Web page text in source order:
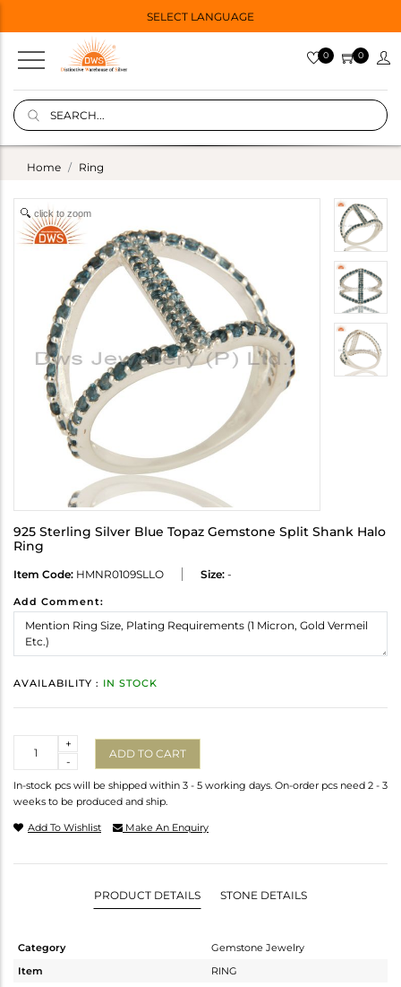
SELECT LANGUAGE
0 0
Home Ring
click to zoom
925 Sterling Silver Blue Topaz Gemstone Split Shank Halo
Ring
Item Code: HMNR0109SLLO Size: -
Add Comment:
AVAILABILITY : IN STOCK
-
+
ADD TO CART
In-stock pcs will be shipped within 3 - 5 working days. On-order pcs need 2 - 3
weeks to be produced and ship.
Add To Wishlist Make An Enquiry
PRODUCT DETAILS STONE DETAILS
Category
Gemstone Jewelry
Item
RING